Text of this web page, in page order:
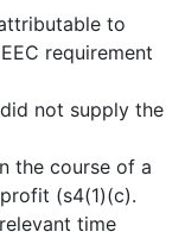
to
requirement
not supply the
the course of a
(s4(1)(c).
time